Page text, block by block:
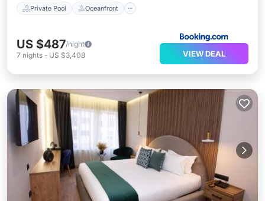
Private Pool Oceanfront
US $487/night
7 nights - US $3,408 VIEW DEAL